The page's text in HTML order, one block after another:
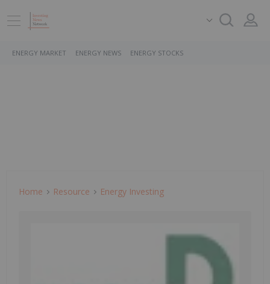
ENERGY MARKET ENERGY NEWS ENERGY STOCKS
Home Resource Energy Investing